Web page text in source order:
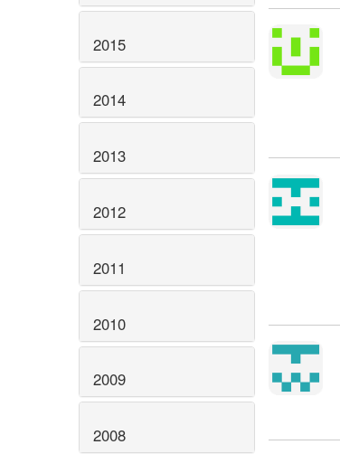
2015
2014
2013
2012
2011
2010
2009
2008